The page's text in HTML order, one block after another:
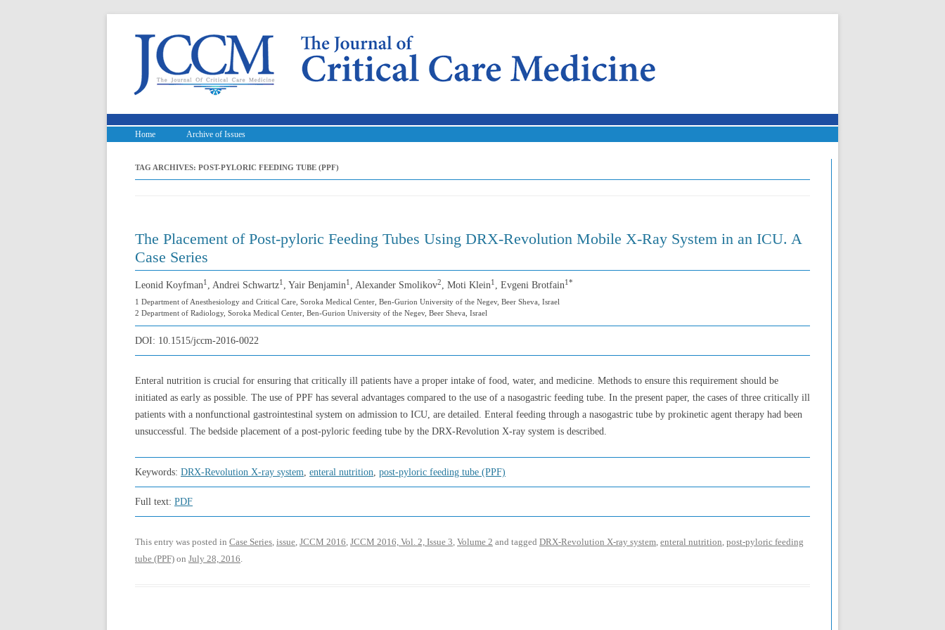
Home Archive of Issues
TAG ARCHIVES: POST-PYLORIC FEEDING TUBE (PPF)
The Placement of Post-pyloric Feeding Tubes Using DRX-Revolution Mobile X-Ray System in an ICU. A
Case Series
Leonid Koyfman1 , Andrei Schwartz1 , Yair Benjamin1 , Alexander Smolikov2, Moti Klein1 , Evgeni Brotfain1*
1 Department of Anesthesiology and Critical Care, Soroka Medical Center, Ben-Gurion University of the Negev, Beer Sheva, Israel
2 Department of Radiology, Soroka Medical Center, Ben-Gurion University of the Negev, Beer Sheva, Israel
DOI: 10.1515/jccm-2016-0022
Enteral nutrition is crucial for ensuring that critically ill patients have a proper intake of food, water, and medicine. Methods to ensure this requirement should be
initiated as early as possible. The use of PPF has several advantages compared to the use of a nasogastric feeding tube. In the present paper, the cases of three critically ill
patients with a nonfunctional gastrointestinal system on admission to ICU, are detailed. Enteral feeding through a nasogastric tube by prokinetic agent therapy had been
unsuccessful. The bedside placement of a post-pyloric feeding tube by the DRX-Revolution X-ray system is described.
Keywords: DRX-Revolution X-ray system, enteral nutrition, post-pyloric feeding tube (PPF)
Full text: PDF
This entry was posted in Case Series, issue, JCCM 2016, JCCM 2016, Vol. 2, Issue 3, Volume 2 and tagged DRX-Revolution X-ray system, enteral nutrition, post-pyloric feeding
tube (PPF) on July 28, 2016.